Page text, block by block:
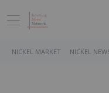
NICKEL MARKET NICKEL